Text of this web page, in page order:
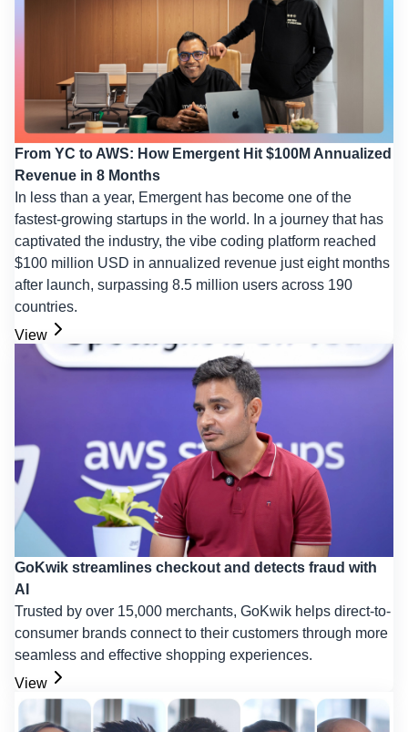
From YC to AWS: How Emergent Hit $100M Annualized
Revenue in 8 Months
In less than a year, Emergent has become one of the
fastest-growing startups in the world. In a journey that has
captivated the industry, the vibe coding platform reached
$100 million USD in annualized revenue just eight months
after launch, surpassing 8.5 million users across 190
countries.
View
GoKwik streamlines checkout and detects fraud with
AI
Trusted by over 15,000 merchants, GoKwik helps direct-to-
consumer brands connect to their customers through more
seamless and effective shopping experiences.
View